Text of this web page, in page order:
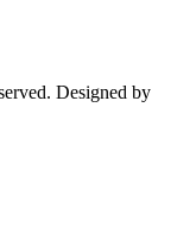
Designed by